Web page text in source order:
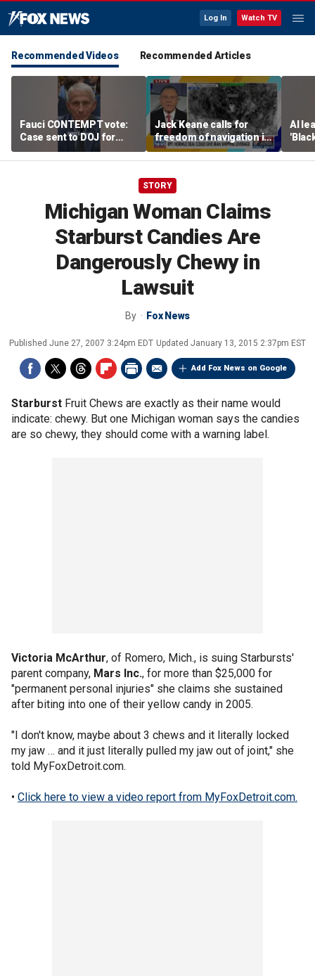
Log In Watch TV
Recommended Videos Recommended Articles
Fauci CONTEMPT vote:
Case sent to DOJ for
potential prosecution
Jack Keane calls for
freedom of navigation in
Strait of Hormuz
AI
STORY
Michigan Woman Claims
Starburst Candies Are
Dangerously Chewy in
Lawsuit
By Fox News
Published June 27, 2007 3:24pm EDT Updated January 13, 2015 2:37pm EST
Add Fox News on Google
Starburst Fruit Chews are exactly as their name would
indicate: chewy. But one Michigan woman says the candies
are so chewy, they should come with a warning label.
Victoria McArthur, of Romero, Mich., is suing Starbursts'
parent company, Mars Inc., for more than $25,000 for
"permanent personal injuries" she claims she sustained
after biting into one of their yellow candy in 2005.
"I don't know, maybe about 3 chews and it literally locked
my jaw … and it just literally pulled my jaw out of joint," she
told MyFoxDetroit.com.
• Click here to view a video report from MyFoxDetroit.com.